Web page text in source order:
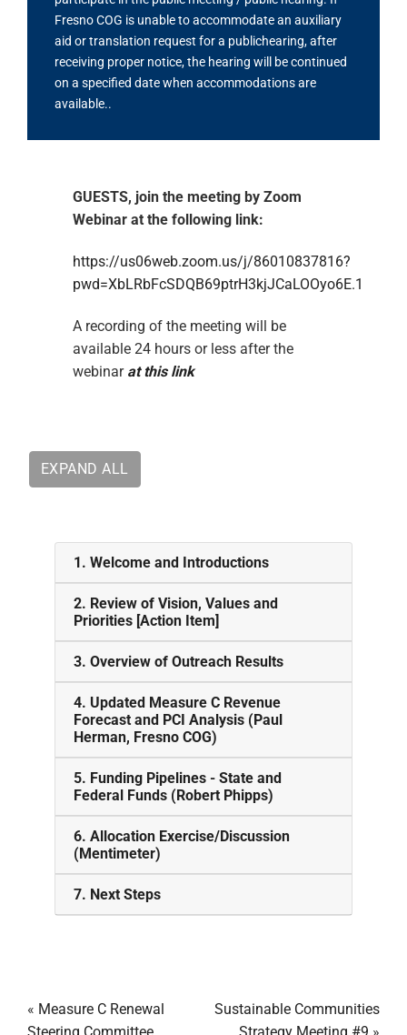
Fresno COG is unable to accommodate an auxiliary
aid or translation request for a publichearing, after
receiving proper notice, the hearing will be continued
on a specified date when accommodations are
available..
GUESTS, join the meeting by Zoom
Webinar at the following link:
https://us06web.zoom.us/j/86010837816?
pwd=XbLRbFcSDQB69ptrH3kjJCaLOOyo6E.1
A recording of the meeting will be
available 24 hours or less after the
webinar at this link
EXPAND ALL
1. Welcome and Introductions
2. Review of Vision, Values and
Priorities [Action Item]
3. Overview of Outreach Results
4. Updated Measure C Revenue
Forecast and PCI Analysis (Paul
Herman, Fresno COG)
5. Funding Pipelines - State and
Federal Funds (Robert Phipps)
6. Allocation Exercise/Discussion
(Mentimeter)
7. Next Steps
« Measure C Renewal
Steering Committee
Sustainable Communities
Strategy Meeting #9 »